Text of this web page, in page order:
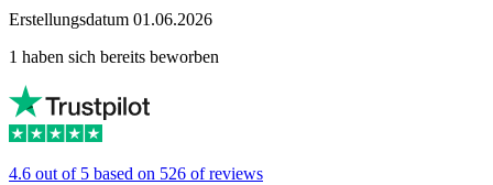
Erstellungsdatum 01.06.2026
1 haben sich bereits beworben
4.6 out of 5 based on 526 of reviews